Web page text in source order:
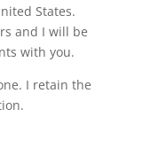
States.
and I will be
with you.
I retain the